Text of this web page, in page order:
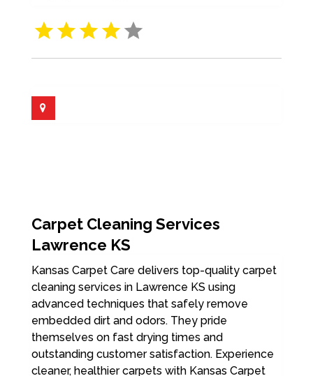
Carpet Cleaning Services
Lawrence KS
Kansas Carpet Care delivers top-quality carpet
cleaning services in Lawrence KS using
advanced techniques that safely remove
embedded dirt and odors. They pride
themselves on fast drying times and
outstanding customer satisfaction. Experience
cleaner, healthier carpets with Kansas Carpet